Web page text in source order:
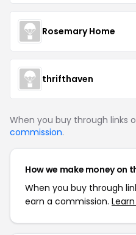
Rosemary Home
thrifthaven
When you buy through links
commission.
How we make money on
When you buy through
earn a commission.